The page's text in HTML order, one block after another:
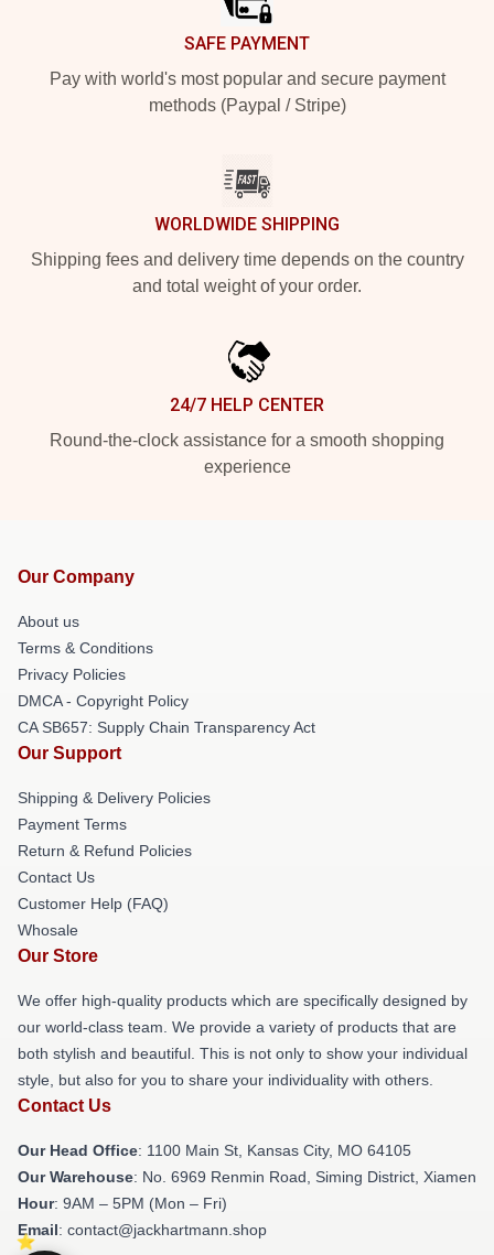
SAFE PAYMENT
Pay with world's most popular and secure payment
methods (Paypal / Stripe)
WORLDWIDE SHIPPING
Shipping fees and delivery time depends on the country
and total weight of your order.
24/7 HELP CENTER
Round-the-clock assistance for a smooth shopping
experience
Our Company
About us
Terms & Conditions
Privacy Policies
DMCA - Copyright Policy
CA SB657: Supply Chain Transparency Act
Our Support
Shipping & Delivery Policies
Payment Terms
Return & Refund Policies
Contact Us
Customer Help (FAQ)
Whosale
Our Store
We offer high-quality products which are specifically designed by
our world-class team. We provide a variety of products that are
both stylish and beautiful. This is not only to show your individual
style, but also for you to share your individuality with others.
Contact Us
Our Head Office: 1100 Main St, Kansas City, MO 64105
Our Warehouse: No. 6969 Renmin Road, Siming District, Xiamen
Hour: 9AM – 5PM (Mon – Fri)
Email: contact@jackhartmann.shop